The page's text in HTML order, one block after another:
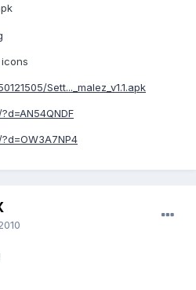
Sett..._malez_v1.1.apk